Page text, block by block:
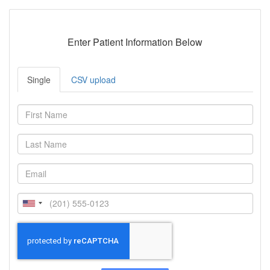
Enter Patient Information Below
Single CSV upload